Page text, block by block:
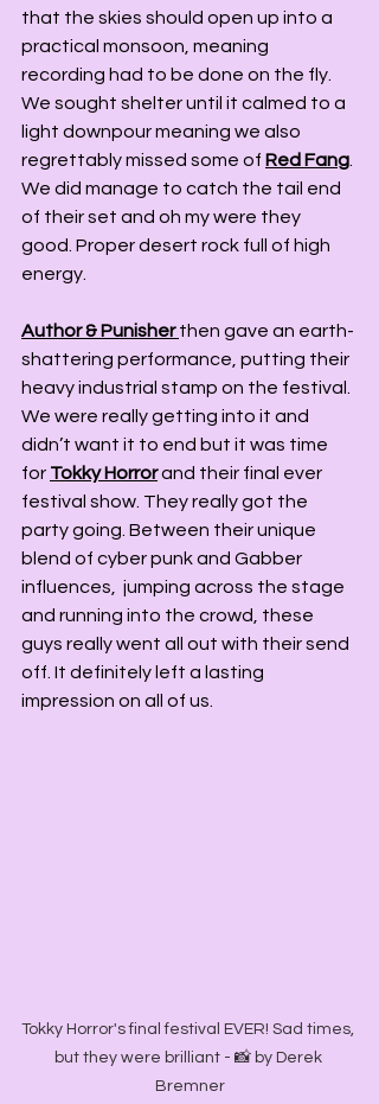
that the skies should open up into a
practical monsoon, meaning
recording had to be done on the fly.
We sought shelter until it calmed to a
light downpour meaning we also
regrettably missed some of Red Fang
We did manage to catch the tail end
of their set and oh my were they
good. Proper desert rock full of high
energy.
Author & Punisher then gave an earth-
shattering performance, putting their
heavy industrial stamp on the festival.
We were really getting into it and
didn’t want it to end but it was time
for Tokky Horror and their final ever
festival show. They really got the
party going. Between their unique
blend of cyber punk and Gabber
influences,  jumping across the stage
and running into the crowd, these
guys really went all out with their send
off. It definitely left a lasting
impression on all of us.
Tokky Horror's final festival EVER! Sad times,
but they were brilliant - 📸 by Derek
Bremner